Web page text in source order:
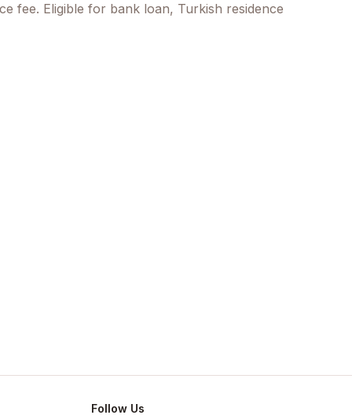
fee. Eligible for bank loan, Turkish residence
Follow Us